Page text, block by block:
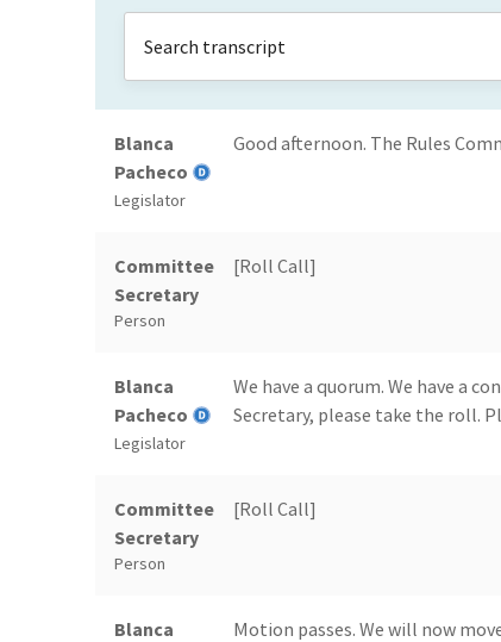
Blanca
Pacheco
Legislator
Good afternoon. The Rules
Committee
Secretary
Person
[Roll Call]
Blanca
Pacheco
Legislator
We have a quorum. We have a
Secretary, please take the roll.
Committee
Secretary
Person
[Roll Call]
Blanca
Motion passes. We will now